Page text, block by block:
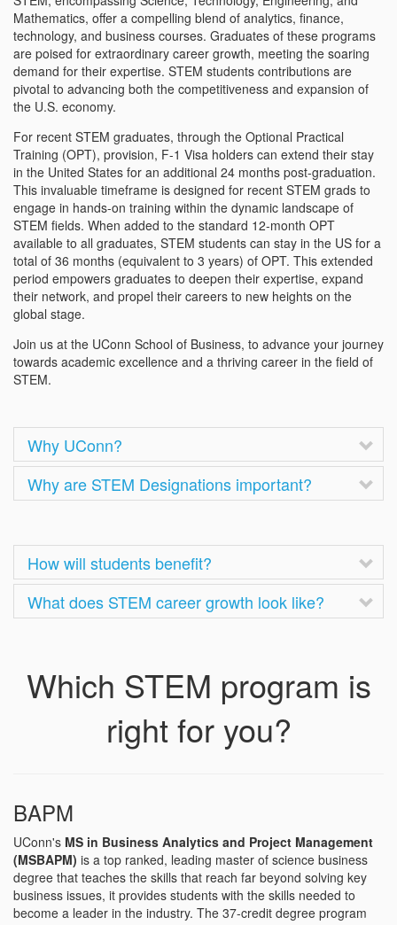
Mathematics, offer a compelling blend of analytics, finance,
technology, and business courses. Graduates of these programs
are poised for extraordinary career growth, meeting the soaring
demand for their expertise. STEM students contributions are
pivotal to advancing both the competitiveness and expansion of
the U.S. economy.
For recent STEM graduates, through the Optional Practical
Training (OPT), provision, F-1 Visa holders can extend their stay
in the United States for an additional 24 months post-graduation.
This invaluable timeframe is designed for recent STEM grads to
engage in hands-on training within the dynamic landscape of
STEM fields. When added to the standard 12-month OPT
available to all graduates, STEM students can stay in the US for a
total of 36 months (equivalent to 3 years) of OPT. This extended
period empowers graduates to deepen their expertise, expand
their network, and propel their careers to new heights on the
global stage.
Join us at the UConn School of Business, to advance your journey
towards academic excellence and a thriving career in the field of
STEM.
Why UConn?
Why are STEM Designations important?
How will students benefit?
What does STEM career growth look like?
Which STEM program is
right for you?
BAPM
UConn's MS in Business Analytics and Project Management
(MSBAPM) is a top ranked, leading master of science business
degree that teaches the skills that reach far beyond solving key
business issues, it provides students with the skills needed to
become a leader in the industry. The 37-credit degree program